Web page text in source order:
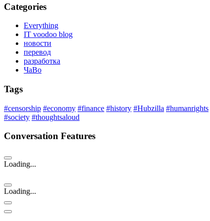
Categories
Everything
IT voodoo blog
новости
перевод
разработка
ЧаВо
Tags
#censorship #economy #finance #history #Hubzilla #humanrights
#society #thoughtsaloud
Conversation Features
Loading...
Loading...